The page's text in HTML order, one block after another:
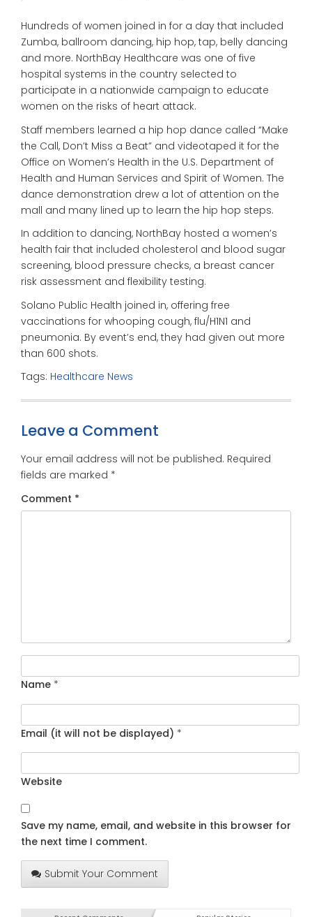
Hundreds of women joined in for a day that included
Zumba, ballroom dancing, hip hop, tap, belly dancing
and more. NorthBay Healthcare was one of five
hospital systems in the country selected to
participate in a nationwide campaign to educate
women on the risks of heart attack.
Staff members learned a hip hop dance called “Make
the Call, Don’t Miss a Beat” and videotaped it for the
Office on Women’s Health in the U.S. Department of
Health and Human Services and Spirit of Women. The
dance demonstration drew a lot of attention on the
mall and many lined up to learn the hip hop steps.
In addition to dancing, NorthBay hosted a women’s
health fair that included cholesterol and blood sugar
screening, blood pressure checks, a breast cancer
risk assessment and flexibility testing.
Solano Public Health joined in, offering free
vaccinations for whooping cough, flu/H1N1 and
pneumonia. By event’s end, they had given out more
than 600 shots.
Tags: Healthcare News
Leave a Comment
Your email address will not be published. Required
fields are marked *
Comment *
Name *
Email (it will not be displayed) *
Website
Save my name, email, and website in this browser for
the next time I comment.
Submit Your Comment